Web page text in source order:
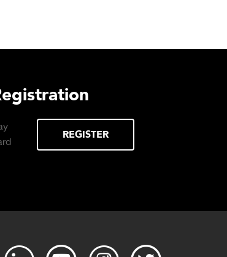
Download DETECTO's
Products Digital Catalog
Click to download digital Food Service